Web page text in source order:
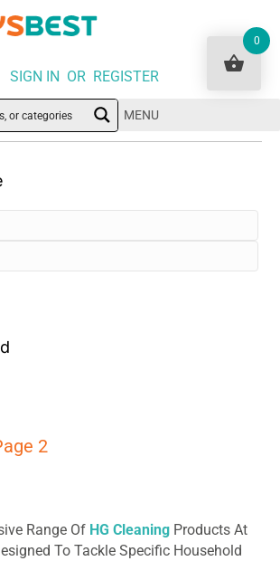
SIGN IN OR REGISTER
MENU
2
Range Of HG Cleaning Products At
To Tackle Specific Household
0